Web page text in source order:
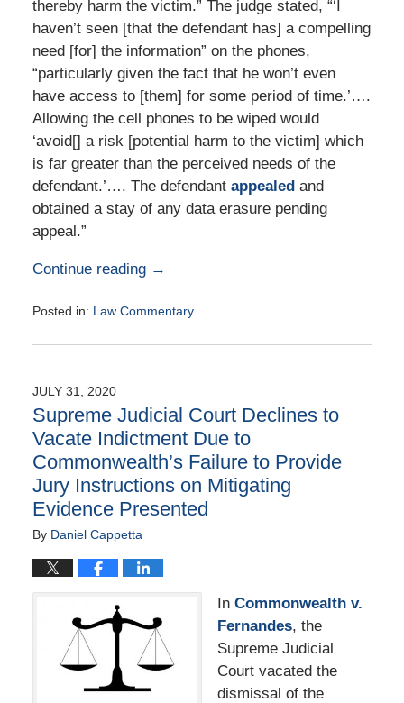
thereby harm the victim.” The judge stated, “‘I
haven’t seen [that the defendant has] a compelling
need [for] the information” on the phones,
“particularly given the fact that he won’t even
have access to [them] for some period of time.’….
Allowing the cell phones to be wiped would
‘avoid[] a risk [potential harm to the victim] which
is far greater than the perceived needs of the
defendant.’…. The defendant appealed and
obtained a stay of any data erasure pending
appeal.”
Continue reading →
Posted in: Law Commentary
August
1:58
pm
JULY 31, 2020
Supreme Judicial Court Declines to
Vacate Indictment Due to
Commonwealth’s Failure to Provide
Jury Instructions on Mitigating
Evidence Presented
By Daniel Cappetta
In Commonwealth v.
Fernandes, the
Supreme Judicial
Court vacated the
dismissal of the